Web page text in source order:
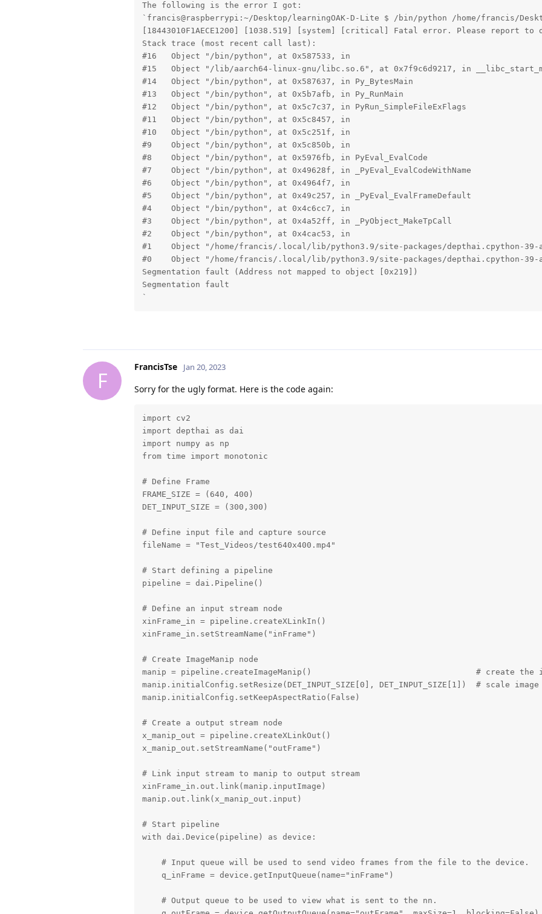
The following is the error I got:
`francis@raspberrypi:~/Desktop/learningOAK-D-Lite $ /bin/python /home/francis/
[18443010F1AECE1200] [1038.519] [system] [critical] Fatal error. Please report to
Stack trace (most recent call last):
#16   Object "/bin/python", at 0x587533, in
#15   Object "/lib/aarch64-linux-gnu/libc.so.6", at 0x7f9c6d9217, in
#14   Object "/bin/python", at 0x587637, in Py_BytesMain
#13   Object "/bin/python", at 0x5b7afb, in Py_RunMain
#12   Object "/bin/python", at 0x5c7c37, in PyRun_SimpleFileExFlags
#11   Object "/bin/python", at 0x5c8457, in
#10   Object "/bin/python", at 0x5c251f, in
#9    Object "/bin/python", at 0x5c850b, in
#8    Object "/bin/python", at 0x5976fb, in PyEval_EvalCode
#7    Object "/bin/python", at 0x49628f, in _PyEval_EvalCodeWithName
#6    Object "/bin/python", at 0x4964f7, in
#5    Object "/bin/python", at 0x49c257, in _PyEval_EvalFrameDefault
#4    Object "/bin/python", at 0x4c6cc7, in
#3    Object "/bin/python", at 0x4a52ff, in _PyObject_MakeTpCall
#2    Object "/bin/python", at 0x4cac53, in
#1    Object "/home/francis/.local/lib/python3.9/site-packages/depthai.cpython-
#0    Object "/home/francis/.local/lib/python3.9/site-packages/depthai.cpython-39-
Segmentation fault (Address not mapped to object [0x219])
Segmentation fault
`
F
FrancisTse Jan 20, 2023
Sorry for the ugly format. Here is the code again:
import cv2
import depthai as dai
import numpy as np
from time import monotonic
# Define Frame
FRAME_SIZE = (640, 400)
DET_INPUT_SIZE = (300,300)
# Define input file and capture source
fileName = "Test_Videos/test640x400.mp4"
# Start defining a pipeline
pipeline = dai.Pipeline()
# Define an input stream node
xinFrame_in = pipeline.createXLinkIn()
xinFrame_in.setStreamName("inFrame")
# Create ImageManip node
manip = pipeline.createImageManip()                                  # create the
manip.initialConfig.setResize(DET_INPUT_SIZE[0], DET_INPUT_SIZE[1])  # scale
manip.initialConfig.setKeepAspectRatio(False)
# Create a output stream node
x_manip_out = pipeline.createXLinkOut()
x_manip_out.setStreamName("outFrame")
# Link input stream to manip to output stream
xinFrame_in.out.link(manip.inputImage)
manip.out.link(x_manip_out.input)
# Start pipeline
with dai.Device(pipeline) as device:
    # Input queue will be used to send video frames from the file to the device.
    q_inFrame = device.getInputQueue(name="inFrame")
    # Output queue to be used to view what is sent to the nn.